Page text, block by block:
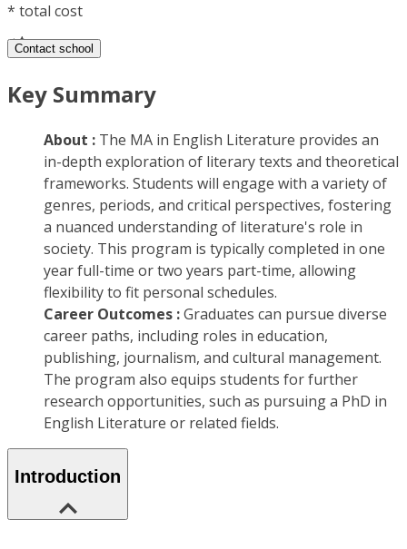
* total cost
Contact school
Key Summary
About : The MA in English Literature provides an
in-depth exploration of literary texts and theoretical
frameworks. Students will engage with a variety of
genres, periods, and critical perspectives, fostering
a nuanced understanding of literature's role in
society. This program is typically completed in one
year full-time or two years part-time, allowing
flexibility to fit personal schedules.
Career Outcomes :Graduates can pursue diverse
career paths, including roles in education,
publishing, journalism, and cultural management.
The program also equips students for further
research opportunities, such as pursuing a PhD in
English Literature or related fields.
Introduction